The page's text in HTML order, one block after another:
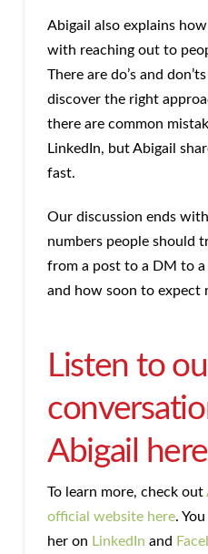
Abigail also explains
with reaching out to
There are do’s and
discover the right
there are common
LinkedIn, but Abigail
fast.
Our discussion ends
numbers people should
from a post to a DM to
and how soon to expect
Listen to
Abigail
To learn more, check out
official website here.
her on LinkedIn and